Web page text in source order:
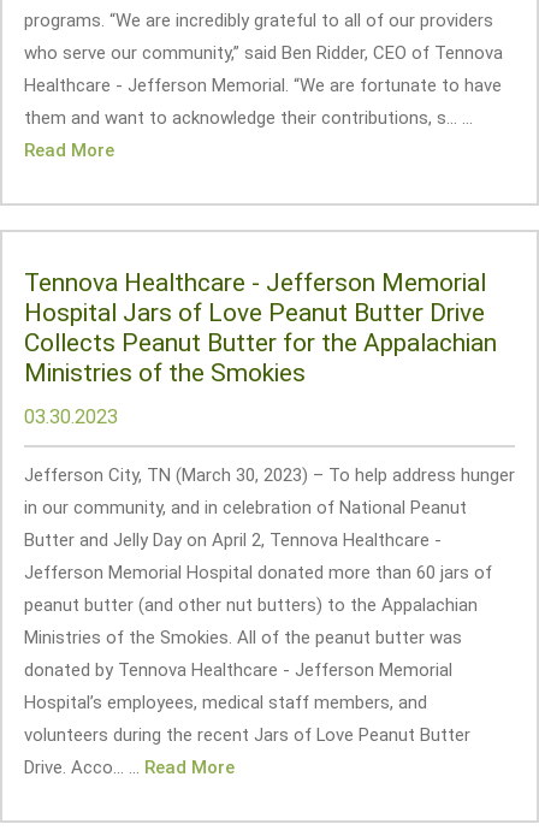
programs. “We are incredibly grateful to all of our providers
who serve our community,” said Ben Ridder, CEO of Tennova
Healthcare - Jefferson Memorial. “We are fortunate to have
them and want to acknowledge their contributions, s... ...
Read More
Tennova Healthcare - Jefferson Memorial
Hospital Jars of Love Peanut Butter Drive
Collects Peanut Butter for the Appalachian
Ministries of the Smokies
03.30.2023
Jefferson City, TN (March 30, 2023) – To help address hunger
in our community, and in celebration of National Peanut
Butter and Jelly Day on April 2, Tennova Healthcare -
Jefferson Memorial Hospital donated more than 60 jars of
peanut butter (and other nut butters) to the Appalachian
Ministries of the Smokies. All of the peanut butter was
donated by Tennova Healthcare - Jefferson Memorial
Hospital’s employees, medical staff members, and
volunteers during the recent Jars of Love Peanut Butter
Drive. Acco... ... Read More